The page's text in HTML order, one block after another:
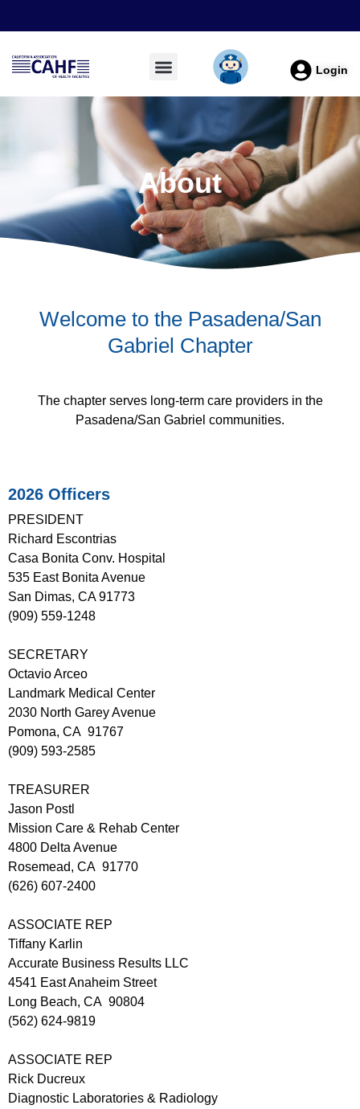
Login
About
Welcome to the Pasadena/San
Gabriel Chapter
The chapter serves long-term care providers in the
Pasadena/San Gabriel communities.
2026 Officers
PRESIDENT
Richard Escontrias
Casa Bonita Conv. Hospital
535 East Bonita Avenue
San Dimas, CA 91773
(909) 559-1248
SECRETARY
Octavio Arceo
Landmark Medical Center
2030 North Garey Avenue
Pomona, CA 91767
(909) 593-2585
TREASURER
Jason Postl
Mission Care & Rehab Center
4800 Delta Avenue
Rosemead, CA 91770
(626) 607-2400
ASSOCIATE REP
Tiffany Karlin
Accurate Business Results LLC
4541 East Anaheim Street
Long Beach, CA 90804
(562) 624-9819
ASSOCIATE REP
Rick Ducreux
Diagnostic Laboratories & Radiology